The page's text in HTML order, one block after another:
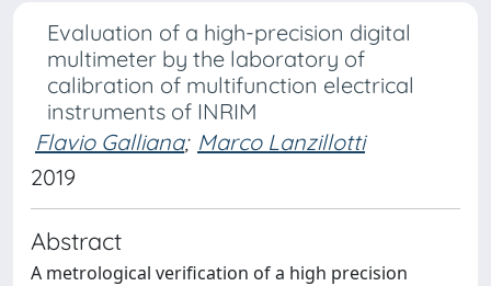
Evaluation of a high-precision digital
multimeter by the laboratory of
calibration of multifunction electrical
instruments of INRIM
Flavio Galliana; Marco Lanzillotti
2019
Abstract
A metrological verification of a high precision